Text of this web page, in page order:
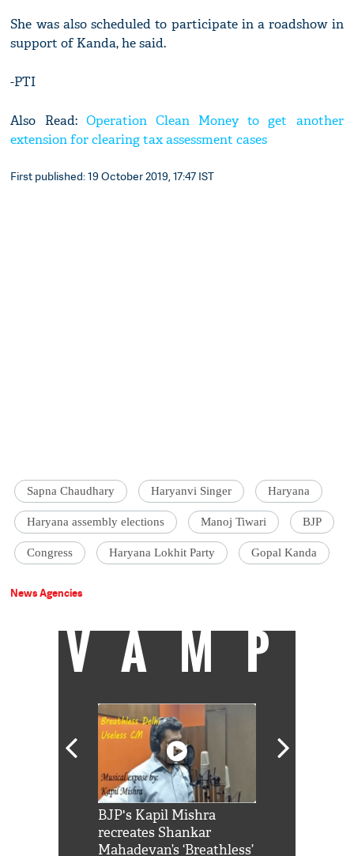
She was also scheduled to participate in a roadshow in
support of Kanda, he said.
-PTI
Also Read: Operation Clean Money to get another
extension for clearing tax assessment cases
First published: 19 October 2019, 17:47 IST
Sapna Chaudhary Haryanvi Singer Haryana
Haryana assembly elections Manoj Tiwari BJP
Congress Haryana Lokhit Party Gopal Kanda
News Agencies
VAMP
BJP's Kapil Mishra
recreates Shankar
Mahadevan’s ‘Breathless’